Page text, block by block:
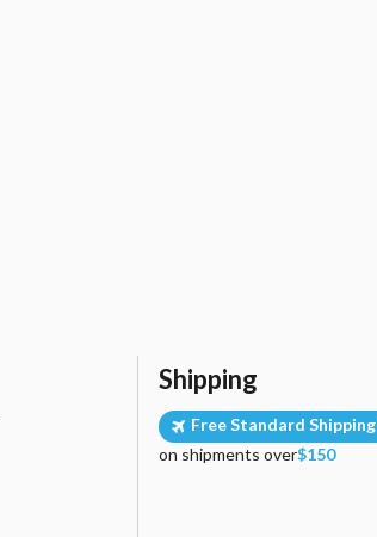
Shipping
Free Standard Shipping
on shipments over$150